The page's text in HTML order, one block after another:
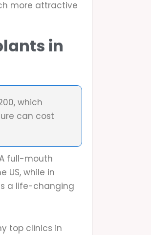
more attractive
in
which
can cost
full-mouth
US, while in
a life-changing
top clinics in